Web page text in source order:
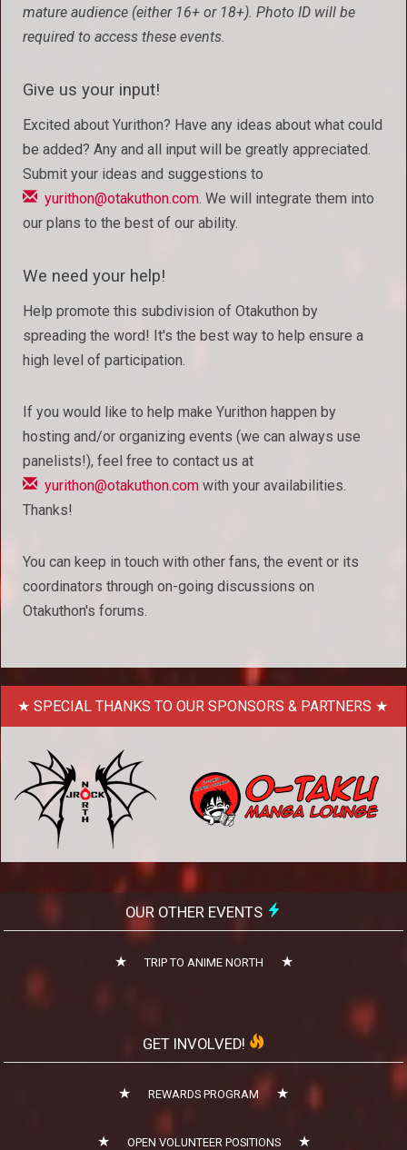
mature audience (either 16+ or 18+). Photo ID will be
required to access these events.
Give us your input!
Excited about Yurithon? Have any ideas about what could
be added? Any and all input will be greatly appreciated.
Submit your ideas and suggestions to
yurithon@otakuthon.com. We will integrate them into
our plans to the best of our ability.
We need your help!
Help promote this subdivision of Otakuthon by
spreading the word! It's the best way to help ensure a
high level of participation.
If you would like to help make Yurithon happen by
hosting and/or organizing events (we can always use
panelists!), feel free to contact us at
yurithon@otakuthon.com with your availabilities.
Thanks!
You can keep in touch with other fans, the event or its
coordinators through on-going discussions on
Otakuthon's forums.
SPECIAL THANKS TO OUR SPONSORS & PARTNERS
OUR OTHER EVENTS
TRIP TO ANIME NORTH
GET INVOLVED!
REWARDS PROGRAM
OPEN VOLUNTEER POSITIONS